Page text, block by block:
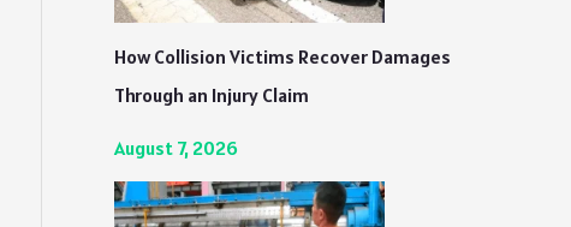
How Collision Victims Recover Damages
Through an Injury Claim
August 7, 2026